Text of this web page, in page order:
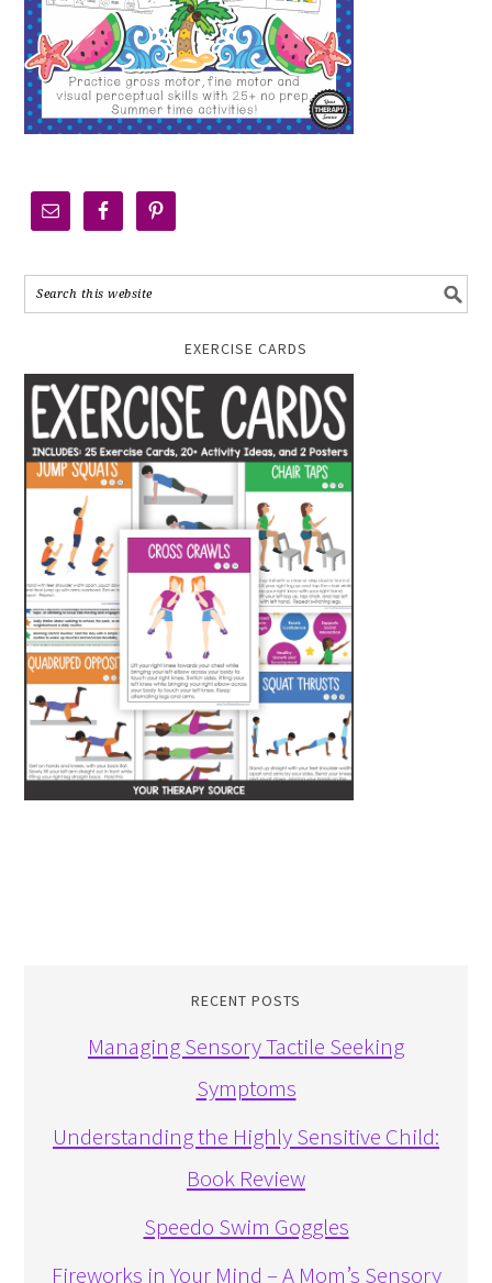
EXERCISE CARDS
RECENT POSTS
Managing Sensory Tactile Seeking
Symptoms
Understanding the Highly Sensitive Child:
Book Review
Speedo Swim Goggles
Fireworks in Your Mind – A Mom’s Sensory